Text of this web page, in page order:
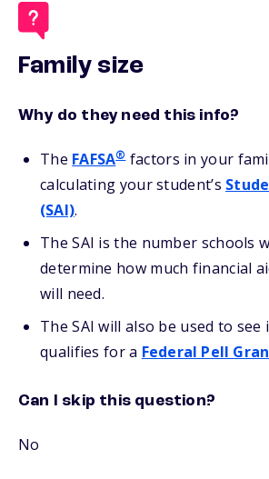
Family size
Why do they need this info?
The FAFSA®factors in your
calculating your student’s
(SAI).
The SAI is the number schools
determine how much financial
will need.
The SAI will also be used to
qualifies for a Federal Pell
Can I skip this question?
No